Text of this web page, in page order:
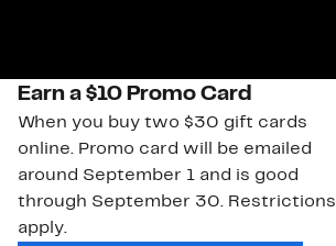
Earn a $10 Promo Card
When you buy two $30 gift cards
online. Promo card will be emailed
around September 1 and is good
through September 30. Restrictions
apply.